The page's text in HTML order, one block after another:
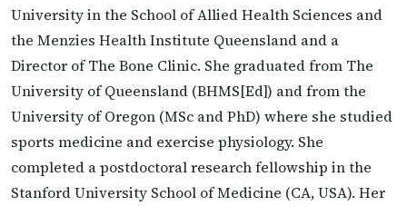
University in the School of Allied Health Sciences and
the Menzies Health Institute Queensland and a
Director of The Bone Clinic. She graduated from The
University of Queensland (BHMS[Ed]) and from the
University of Oregon (MSc and PhD) where she studied
sports medicine and exercise physiology. She
completed a postdoctoral research fellowship in the
Stanford University School of Medicine (CA, USA). Her